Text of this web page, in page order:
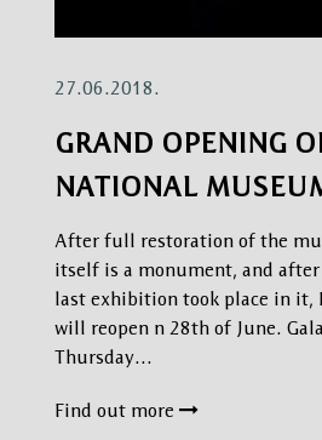
27.06.2018.
GRAND OPENING
NATIONAL
After full restoration of the
itself is a monument, and after
last exhibition took place in it,
will reopen n 28th of June.
Thursday…
Find out more